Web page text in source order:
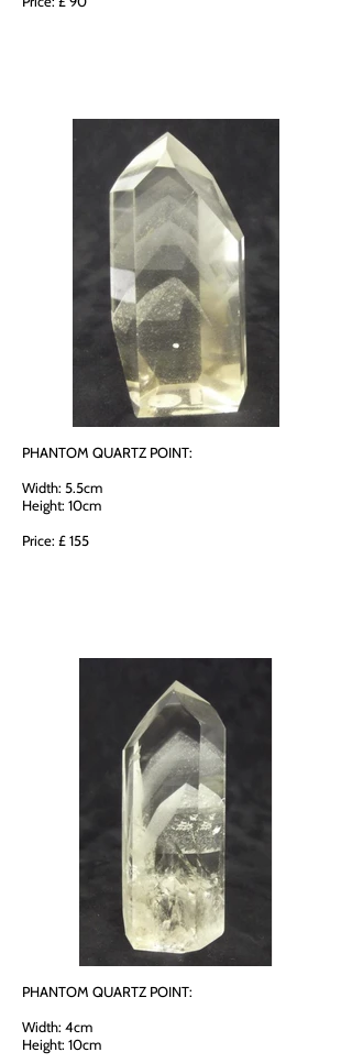
PHANTOM QUARTZ POINT:
Width: 5.5cm
Height: 10cm
Price: £ 155
PHANTOM QUARTZ POINT:
Width: 4cm
Height: 10cm